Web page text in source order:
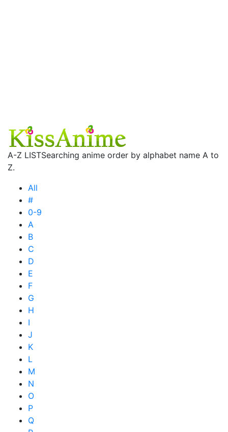
A-Z LISTSearching anime order by alphabet name A to
Z.
All
#
0-9
A
B
C
D
E
F
G
H
I
J
K
L
M
N
O
P
Q